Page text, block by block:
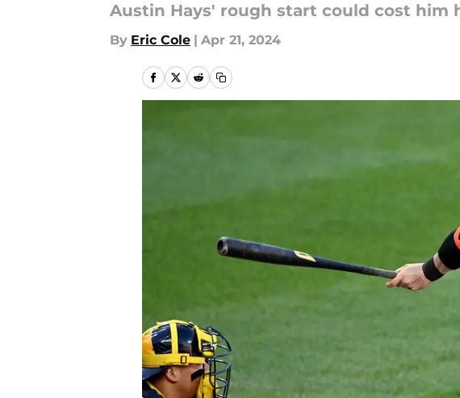
Austin Hays' rough start could cost
By Eric Cole | Apr 21, 2024